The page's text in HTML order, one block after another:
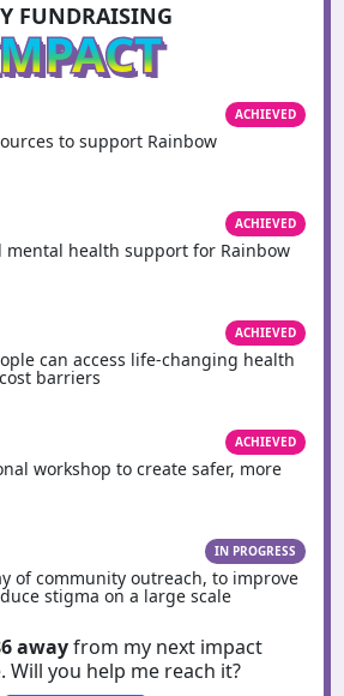
FUNDRAISING
ACHIEVED
to support Rainbow
ACHIEVED
mental health support for Rainbow
ACHIEVED
can access life-changing health
barriers
ACHIEVED
workshop to create safer, more
IN PROGRESS
of community outreach, to improve
stigma on a large scale
awayfrom my next impact
Will you help me reach it?